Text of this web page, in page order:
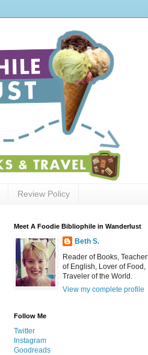
Review Policy
Meet A Foodie Bibliophile in Wanderlust
Beth S.
Reader of Books, Teacher
of English, Lover of Food,
Traveler of the World.
View my complete profile
Follow Me
Twitter
Instagram
Goodreads